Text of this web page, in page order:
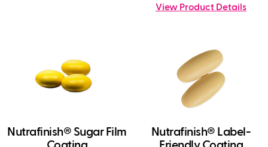
View Product Details
Nutrafinish® Sugar Film
Nutrafinish® Label-